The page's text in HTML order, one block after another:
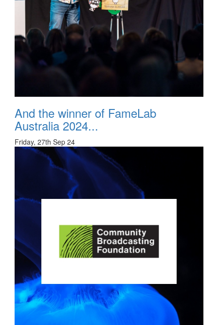
And the winner of FameLab
Australia 2024...
Friday, 27th Sep 24